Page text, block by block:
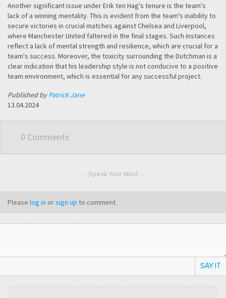
Another significant issue under Erik ten Hag's tenure is the team's
lack of a winning mentality. This is evident from the team's inability to
secure victories in crucial matches against Chelsea and Liverpool,
where Manchester United faltered in the final stages. Such instances
reflect a lack of mental strength and resilience, which are crucial for a
team's success. Moreover, the toxicity surrounding the Dutchman is a
clear indication that his leadership style is not conducive to a positive
team environment, which is essential for any successful project.
Published byPatrick Jane
13.04.2024
0 Comments
. . . Speak Your Mind . . .
Please log in orsign up to comment.
SAY IT